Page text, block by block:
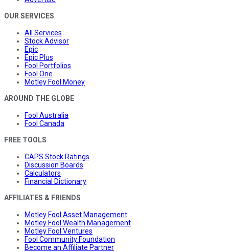
OUR SERVICES
All Services
Stock Advisor
Epic
Epic Plus
Fool Portfolios
Fool One
Motley Fool Money
AROUND THE GLOBE
Fool Australia
Fool Canada
FREE TOOLS
CAPS Stock Ratings
Discussion Boards
Calculators
Financial Dictionary
AFFILIATES & FRIENDS
Motley Fool Asset Management
Motley Fool Wealth Management
Motley Fool Ventures
Fool Community Foundation
Become an Affiliate Partner